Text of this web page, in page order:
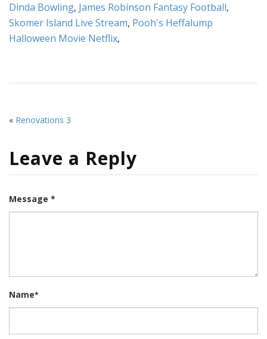
Dinda Bowling, James Robinson Fantasy Football,
Skomer Island Live Stream, Pooh's Heffalump
Halloween Movie Netflix,
« Renovations 3
Leave a Reply
Message *
Name*